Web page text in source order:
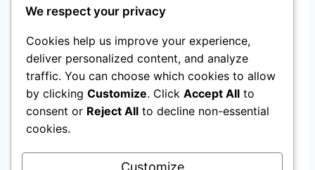
Third-Party Privacy Policies
AI Tool Tutorials’ Privacy Policy does not apply
to other advertisers or websites. We advise
you to consult the respective Privacy Policies of
these third-party ad servers for more detailed
information.
We respect your privacy
Cookies help us improve your experience,
deliver personalized content, and analyze
traffic. You can choose which cookies to allow
by clicking Customize. Click Accept All to
consent or Reject All to decline non-essential
cookies.
Customize